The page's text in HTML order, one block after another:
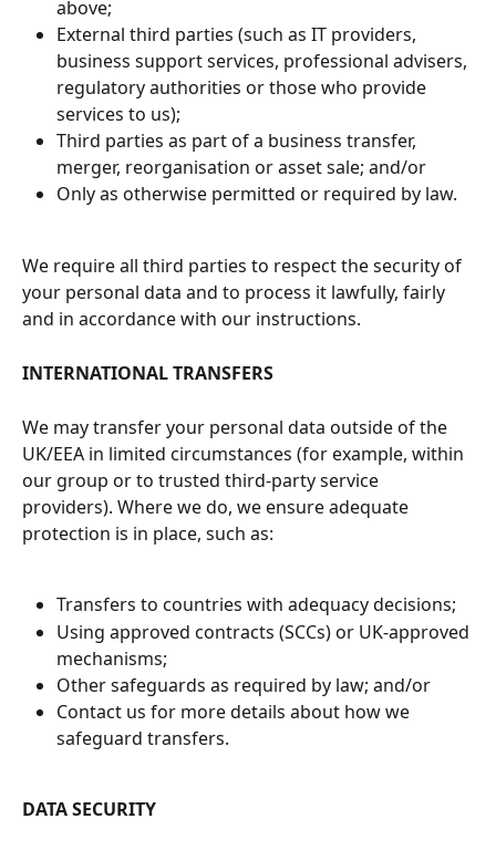
above;
External third parties (such as IT providers,
business support services, professional advisers,
regulatory authorities or those who provide
services to us);
Third parties as part of a business transfer,
merger, reorganisation or asset sale; and/or
Only as otherwise permitted or required by law.
We require all third parties to respect the security of
your personal data and to process it lawfully, fairly
and in accordance with our instructions.
INTERNATIONAL TRANSFERS
We may transfer your personal data outside of the
UK/EEA in limited circumstances (for example, within
our group or to trusted third-party service
providers). Where we do, we ensure adequate
protection is in place, such as:
Transfers to countries with adequacy decisions;
Using approved contracts (SCCs) or UK-approved
mechanisms;
Other safeguards as required by law; and/or
Contact us for more details about how we
safeguard transfers.
DATA SECURITY